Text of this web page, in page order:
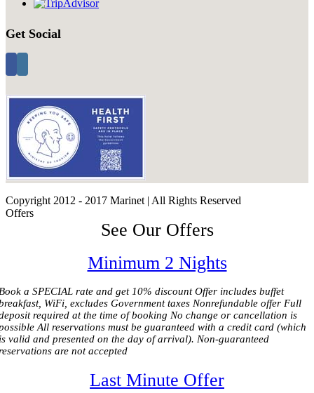
Get Social
Copyright 2012 - 2017 Marinet | All Rights Reserved
Offers
See Our Offers
Minimum 2 Nights
a SPECIAL rate and get 10% discount Offer includes buffet
WiFi, excludes Government taxes Nonrefundable offer Full
required at the time of booking No change or cancellation is
All reservations must be guaranteed with a credit card (which
valid and presented on the day of arrival). Non-guaranteed
are not accepted
Last Minute Offer